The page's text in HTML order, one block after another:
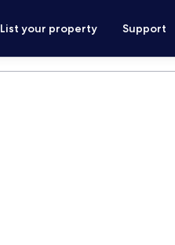
List your property Support